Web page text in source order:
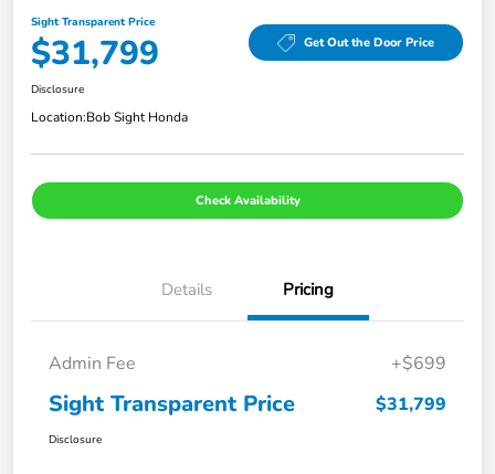
Sight Transparent Price
$31,799 Get Out the Door Price
Disclosure
Location:Bob Sight Honda
Check Availability
Details Pricing
Admin Fee +$699
Sight Transparent Price $31,799
Disclosure